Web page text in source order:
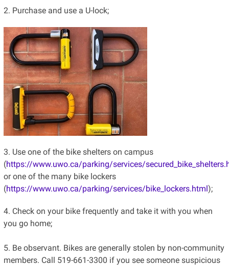
2. Purchase and use a U-lock;
3. Use one of the bike shelters on campus
(https://www.uwo.ca/parking/services/
or one of the many bike lockers
(https://www.uwo.ca/parking/services/bike_lockers.html );
4. Check on your bike frequently and take it with you when
you go home;
5. Be observant. Bikes are generally stolen by non-community
members. Call 519-661-3300 if you see someone suspicious